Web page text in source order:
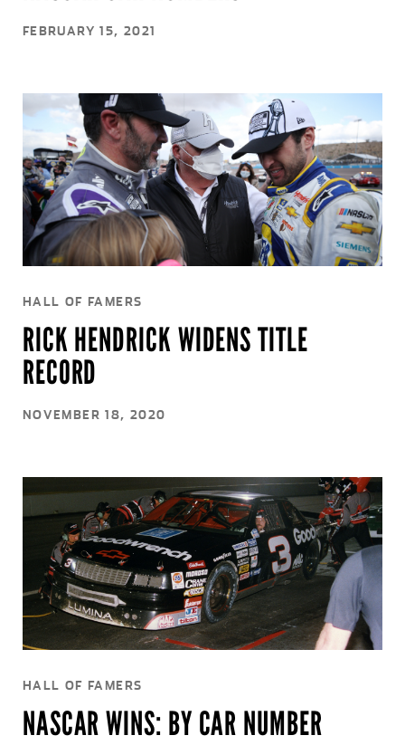
FEBRUARY 15, 2021
HALL OF FAMERS
RICK HENDRICK WIDENS TITLE
RECORD
NOVEMBER 18, 2020
HALL OF FAMERS
NASCAR WINS: BY CAR NUMBER